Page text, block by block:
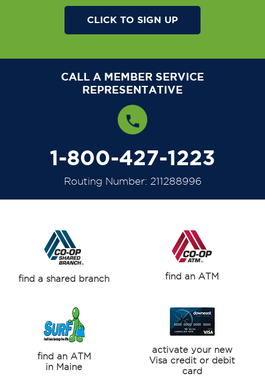
CLICK TO SIGN UP
CALL A MEMBER SERVICE
REPRESENTATIVE
1-800-427-1223
Routing Number: 211288996
find a shared branch find an ATM
find an ATM
in Maine
activate your new
Visa credit or debit
card